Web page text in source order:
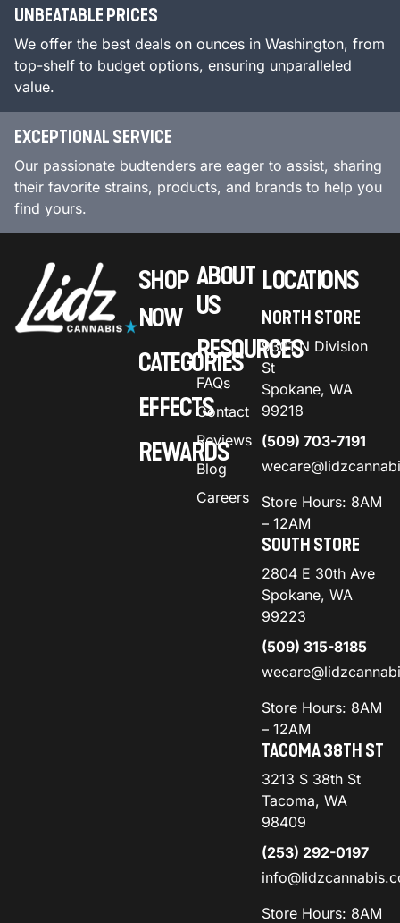
UNBEATABLE PRICES
We offer the best deals on ounces in Washington, from
top-shelf to budget options, ensuring unparalleled
value.
EXCEPTIONAL SERVICE
Our passionate budtenders are eager to assist, sharing
their favorite strains, products, and brands to help you
find yours.
SHOP
NOW
CATEGORIES
EFFECTS
REWARDS
ABOUT
US
RESOURCES
FAQs
Contact
Reviews
Blog
Careers
LOCATIONS
NORTH STORE
9301 N Division
St
Spokane, WA
99218
(509) 703-7191
Store Hours: 8AM
– 12AM
SOUTH STORE
2804 E 30th Ave
Spokane, WA
99223
(509) 315-8185
Store Hours: 8AM
– 12AM
TACOMA 38TH ST
3213 S 38th St
Tacoma, WA
98409
(253) 292-0197
Store Hours: 8AM